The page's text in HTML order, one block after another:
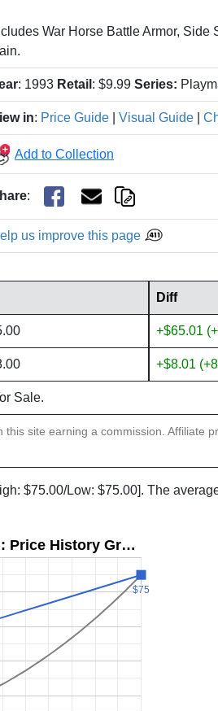
War Horse Battle Armor,
: 1993 Retail : $9.99 Series:
in: Price Guide Visual Guide
Add to Collection
:
us improve this page
Diff
+$65.01
+$8.01
Sale.
site earning a commission.
$75.00/Low: $75.00]. The
Price History Gr…
$75
$75